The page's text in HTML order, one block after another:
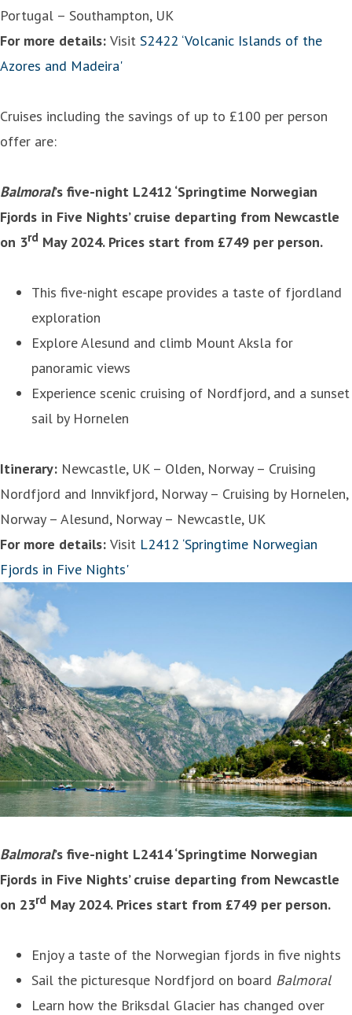
Portugal – Southampton, UK
For more details: Visit S2422 ‘Volcanic Islands of the
Azores and Madeira'
Cruises including the savings of up to £100 per person
offer are:
Balmoral’s five-night L2412 ‘Springtime Norwegian
Fjords in Five Nights’ cruise departing from Newcastle
on 3rd May 2024. Prices start from £749 per person.
This five-night escape provides a taste of fjordland
exploration
Explore Alesund and climb Mount Aksla for
panoramic views
Experience scenic cruising of Nordfjord, and a sunset
sail by Hornelen
Itinerary: Newcastle, UK – Olden, Norway – Cruising
Nordfjord and Innvikfjord, Norway – Cruising by Hornelen,
Norway – Alesund, Norway – Newcastle, UK
For more details: Visit L2412 ‘Springtime Norwegian
Fjords in Five Nights'
Balmoral’s five-night L2414 ‘Springtime Norwegian
Fjords in Five Nights’ cruise departing from Newcastle
on 23rd May 2024. Prices start from £749 per person.
Enjoy a taste of the Norwegian fjords in five nights
Sail the picturesque Nordfjord on board Balmoral
Learn how the Briksdal Glacier has changed over